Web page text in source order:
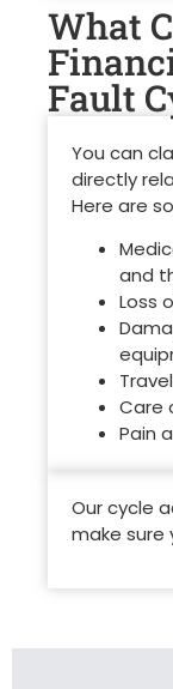
What
Fault
You can
directly
Here are
and
Loss
Care
Pain
Ourcycle
make